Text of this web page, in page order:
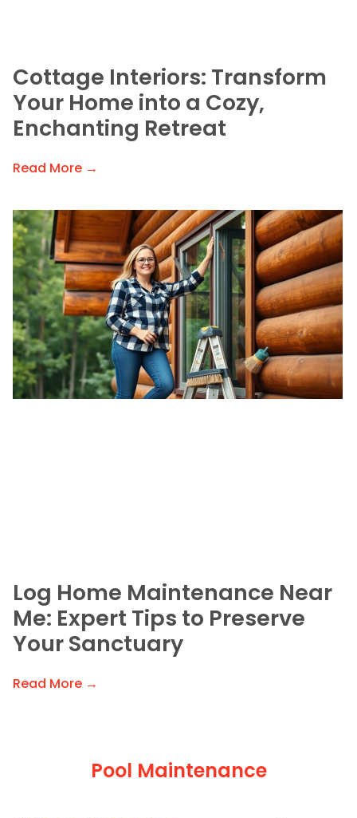
Cottage Interiors: Transform
Your Home into a Cozy,
Enchanting Retreat
Read More →
Log Home Maintenance Near
Me: Expert Tips to Preserve
Your Sanctuary
Read More →
Pool Maintenance